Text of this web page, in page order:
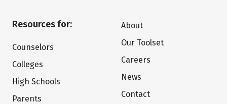
Resources for:
Counselors
Colleges
High Schools
Parents
About
Our Toolset
Careers
News
Contact